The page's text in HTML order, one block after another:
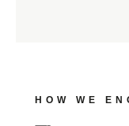
HOW WE